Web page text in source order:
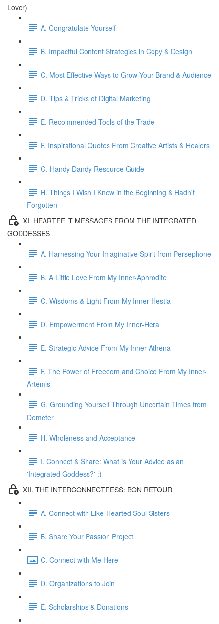
Lover)
A. Congratulate Yourself
B. Impactful Content Strategies in Copy & Design
C. Most Effective Ways to Grow Your Brand & Audience
D. Tips & Tricks of Digital Marketing
E. Recommended Tools of the Trade
F. Inspirational Quotes From Creative Artists & Healers
G. Handy Dandy Resource Guide
H. Things I Wish I Knew in the Beginning & Hadn't
Forgotten
XI. HEARTFELT MESSAGES FROM THE INTEGRATED
GODDESSES
A. Harnessing Your Imaginative Spirit from Persephone
B. A Little Love From My Inner-Aphrodite
C. Wisdoms & Light From My Inner-Hestia
D. Empowerment From My Inner-Hera
E. Strategic Advice From My Inner-Athena
F. The Power of Freedom and Choice From My Inner-
Artemis
G. Grounding Yourself Through Uncertain Times from
Demeter
H. Wholeness and Acceptance
I. Connect & Share: What is Your Advice as an
'Integrated Goddess?' :)
XII. THE INTERCONNECTRESS: BON RETOUR
A. Connect with Like-Hearted Soul Sisters
B. Share Your Passion Project
C. Connect with Me Here
D. Organizations to Join
E. Scholarships & Donations